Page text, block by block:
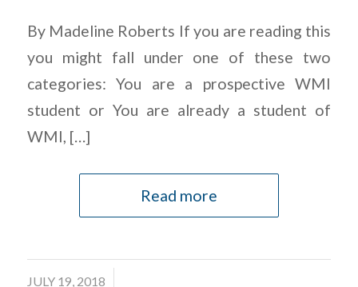
By Madeline Roberts If you are reading this
you might fall under one of these two
categories: You are a prospective WMI
student or You are already a student of
WMI, […]
Read more
JULY 19, 2018